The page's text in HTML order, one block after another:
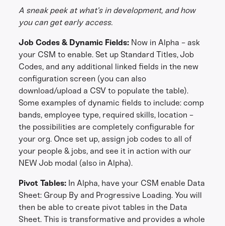
A sneak peek at what’s in development, and how
you can get early access.
Job Codes & Dynamic Fields: Now in Alpha - ask
your CSM to enable. Set up Standard Titles, Job
Codes, and any additional linked fields in the new
configuration screen (you can also
download/upload a CSV to populate the table).
Some examples of dynamic fields to include: comp
bands, employee type, required skills, location -
the possibilities are completely configurable for
your org. Once set up, assign job codes to all of
your people & jobs, and see it in action with our
NEW Job modal (also in Alpha).
Pivot Tables: In Alpha, have your CSM enable Data
Sheet: Group By and Progressive Loading. You will
then be able to create pivot tables in the Data
Sheet. This is transformative and provides a whole